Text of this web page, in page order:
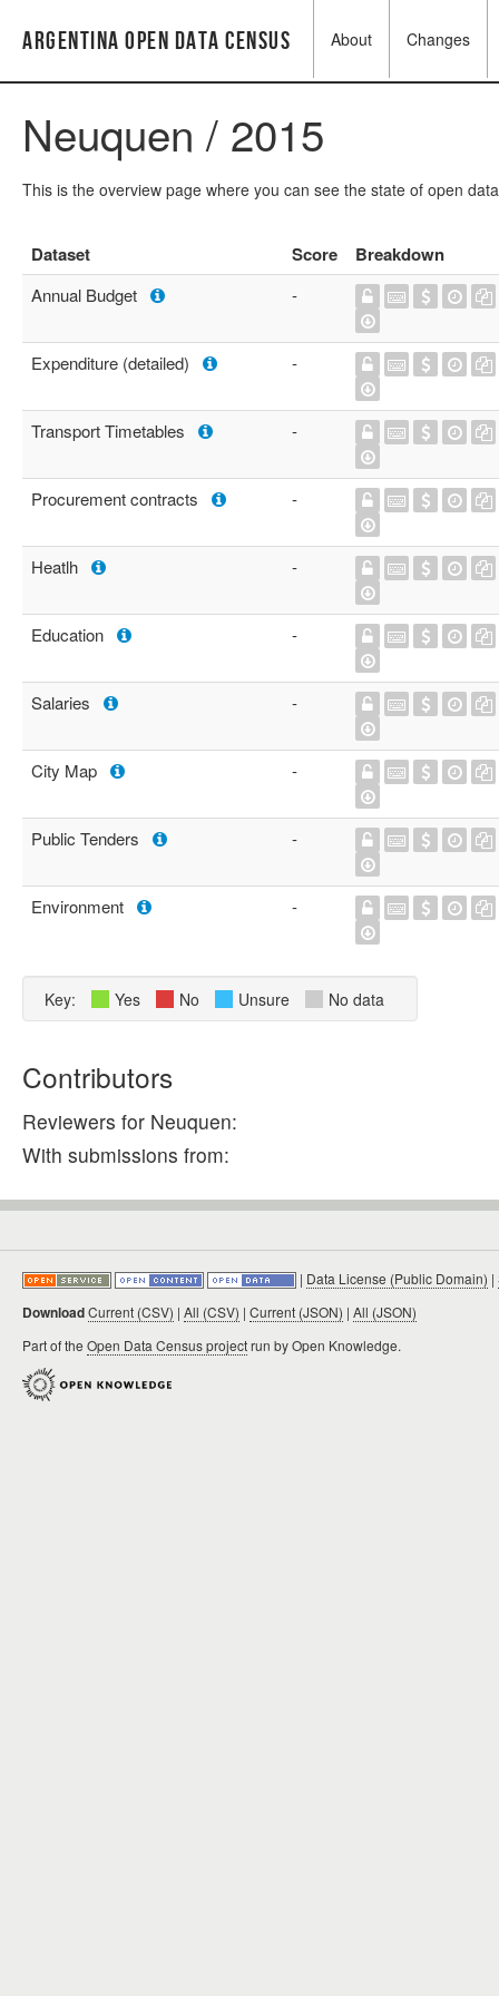
Argentina Open Data Census About Changes
Neuquen / 2015
This is the overview page where you can see the state of open
Dataset Score Breakdown
Annual Budget -
Expenditure (detailed) -
Transport Timetables -
Procurement contracts -
Heatlh -
Education -
Salaries -
City Map -
Public Tenders -
Environment -
Key: Yes No Unsure No data
Contributors
Reviewers for Neuquen:
With submissions from:
| Data License (Public Domain) |
DownloadCurrent (CSV) | All (CSV) | Current (JSON) | All (JSON)
Part of the Open Data Census projectrun by Open Knowledge.